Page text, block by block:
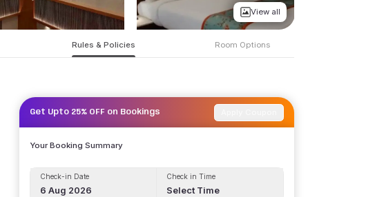
View all
Rules & Policies Room Options
Get Upto 25% OFF on Bookings
Your Booking Summary
Check-in Date
6 Aug 2026
Check in Time
Select Time